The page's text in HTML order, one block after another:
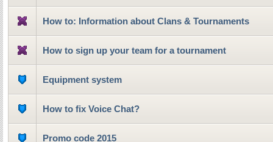
How to: Information about Clans & Tournaments
How to sign up your team for a tournament
Equipment system
How to fix Voice Chat?
Promo code 2015